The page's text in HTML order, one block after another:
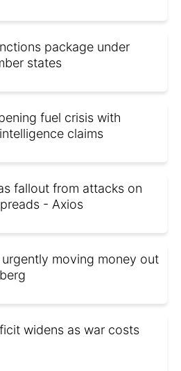
package under
states
fuel crisis with
claims
fallout from attacks on
- Axios
urgently moving money out
widens as war costs